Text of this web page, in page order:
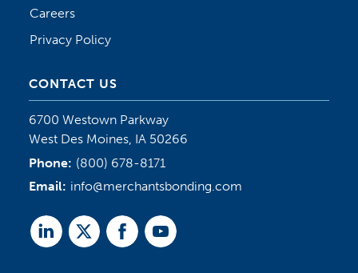
Careers
Privacy Policy
CONTACT US
6700 Westown Parkway
West Des Moines, IA 50266
Phone: (800) 678-8171
Email: info@merchantsbonding.com
LinkedTwitterFacebookYoutube